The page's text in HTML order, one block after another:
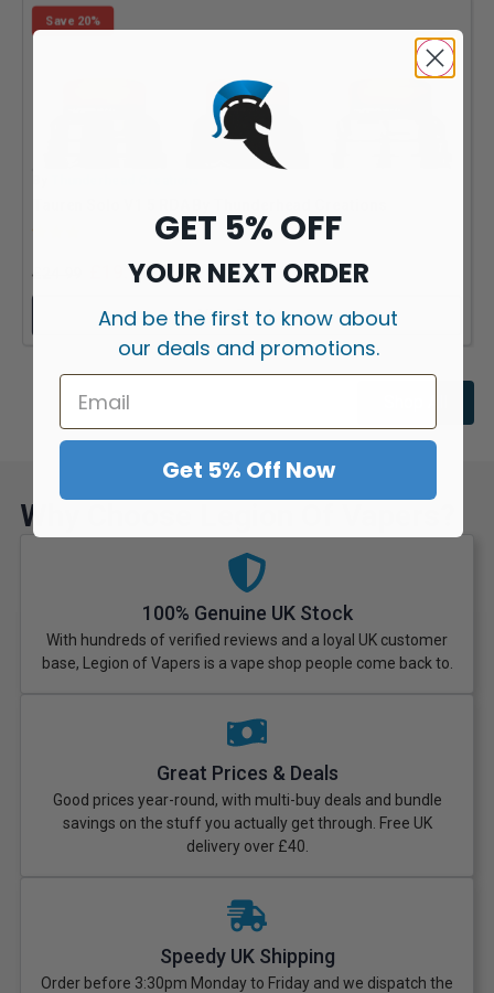
Save 20%
Rating: 3.0 out of 5 stars
£ 19.99
View Product
Why Choose Legion Of Vapers?
100% Genuine UK Stock
With hundreds of verified reviews and a loyal UK customer
base, Legion of Vapers is a vape shop people come back to.
Great Prices & Deals
Good prices year-round, with multi-buy deals and bundle
savings on the stuff you actually get through. Free UK
delivery over £40.
Speedy UK Shipping
Order before 3:30pm Monday to Friday and we dispatch the
GET 5% OFF
YOUR NEXT ORDER
And be the first to know about
our deals and promotions.
Get 5% Off Now